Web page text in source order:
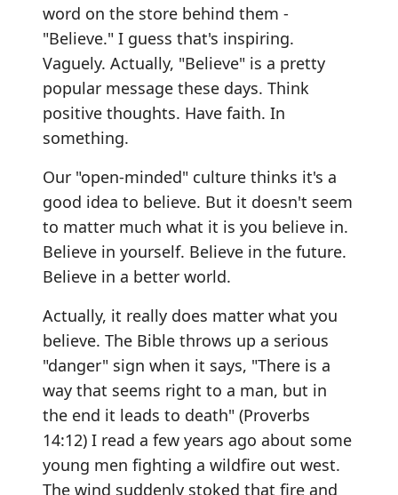
word on the store behind them -
"Believe." I guess that's inspiring.
Vaguely. Actually, "Believe" is a pretty
popular message these days. Think
positive thoughts. Have faith. In
something.
Our "open-minded" culture thinks it's a
good idea to believe. But it doesn't seem
to matter much what it is you believe in.
Believe in yourself. Believe in the future.
Believe in a better world.
Actually, it really does matter what you
believe. The Bible throws up a serious
"danger" sign when it says, "There is a
way that seems right to a man, but in
the end it leads to death" (Proverbs
14:12) I read a few years ago about some
young men fighting a wildfire out west.
The wind suddenly stoked that fire and